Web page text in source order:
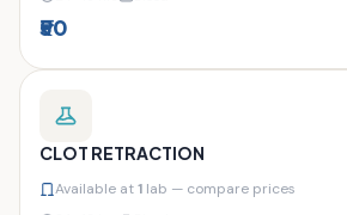
₹50
CLOT RETRACTION
Available at1 lab — compare prices